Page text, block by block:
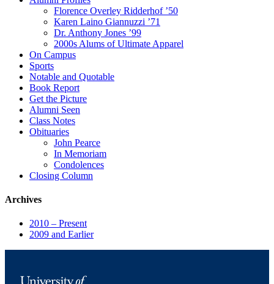
Florence Overley Ridderhof ’50
Karen Laino Giannuzzi ’71
Dr. Anthony Jones ’99
2000s Alums of Ultimate Apparel
On Campus
Sports
Notable and Quotable
Book Report
Get the Picture
Alumni Seen
Class Notes
Obituaries
John Pearce
In Memoriam
Condolences
Closing Column
Archives
2010 – Present
2009 and Earlier